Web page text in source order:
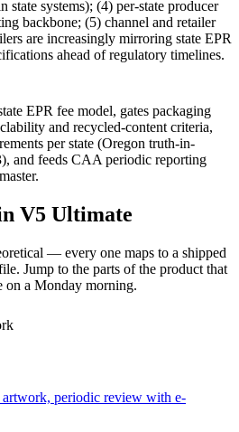
state systems); (4) per-state producer
backbone; (5) channel and retailer
are increasingly mirroring state EPR
ahead of regulatory timelines.
EPR fee model, gates packaging
and recycled-content criteria,
per state (Oregon truth-in-
and feeds CAA periodic reporting
V5 Ultimate
— every one maps to a shipped
Jump to the parts of the product that
on a Monday morning.
artwork, periodic review with e-